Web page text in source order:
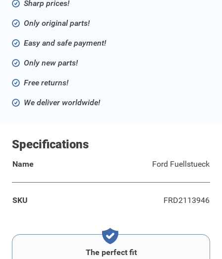
Sharp prices!
Only original parts!
Easy and safe payment!
Only new parts!
Free returns!
We deliver worldwide!
Specifications
Name Ford Fuellstueck
SKU FRD2113946
The perfect fit